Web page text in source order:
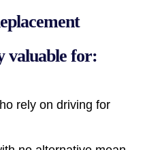
valuable for:
rely on driving for